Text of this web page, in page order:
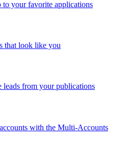
to your favorite applications
that look like you
leads from your publications
with the Multi-Accounts